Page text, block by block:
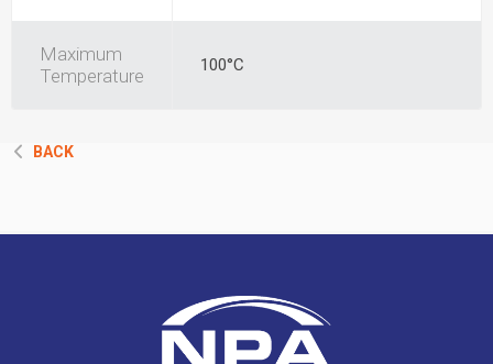
Maximum
Temperature
100°C
BACK